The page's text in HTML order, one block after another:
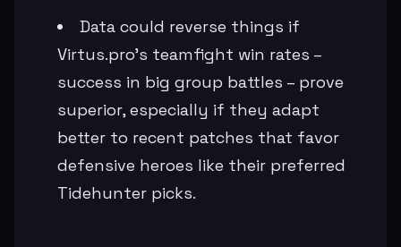
Data could reverse things if
Virtus.pro's teamfight win rates –
success in big group battles – prove
superior, especially if they adapt
better to recent patches that favor
defensive heroes like their preferred
Tidehunter picks.